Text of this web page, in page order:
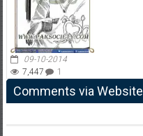
09-10-2014
7,447
1
Comments via Website